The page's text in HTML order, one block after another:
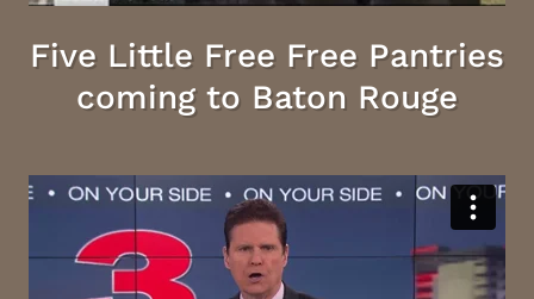
Five Little Free Free Pantries
coming to Baton Rouge